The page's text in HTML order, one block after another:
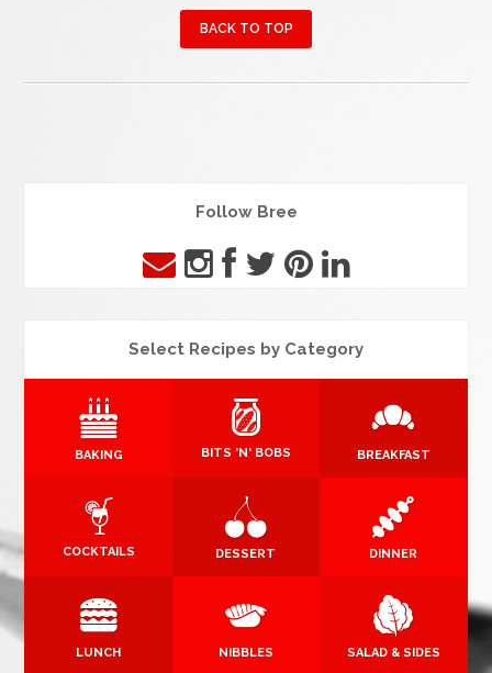
BACK TO TOP
Follow Bree
Select Recipes by Category
BAKING BITS 'N' BOBS BREAKFAST
COCKTAILS DESSERT DINNER
LUNCH NIBBLES SALAD & SIDES